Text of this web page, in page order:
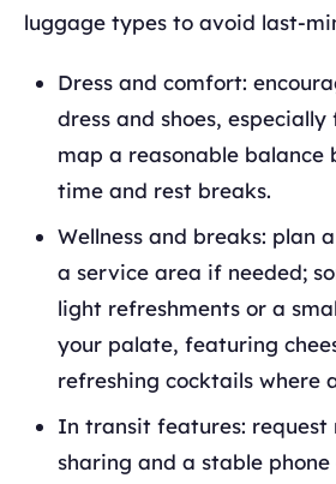
luggage types to avoid
Dress and comfort:
dress and shoes,
map a reasonable balance
time and rest breaks.
Wellness and breaks: plan
a service area if needed;
light refreshments or a
your palate, featuring
refreshing cocktails where
In transit features: request
sharing and a stable